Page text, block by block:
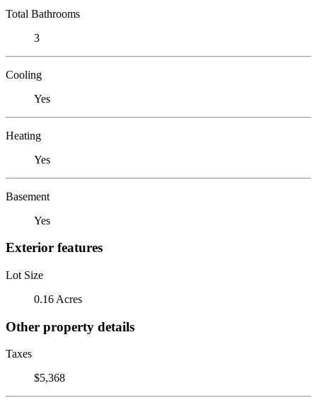
Total Bathrooms
3
Cooling
Yes
Heating
Yes
Basement
Yes
Exterior features
Lot Size
0.16 Acres
Other property details
Taxes
$5,368